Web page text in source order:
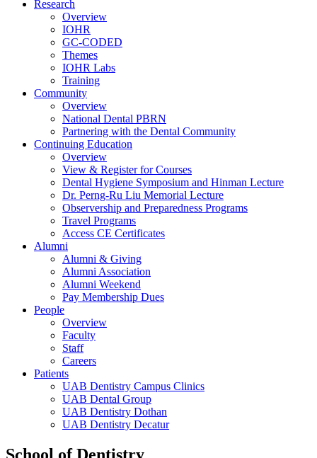
Research
Overview
IOHR
GC-CODED
Themes
IOHR Labs
Training
Community
Overview
National Dental PBRN
Partnering with the Dental Community
Continuing Education
Overview
View & Register for Courses
Dental Hygiene Symposium and Hinman Lecture
Dr. Perng-Ru Liu Memorial Lecture
Observership and Preparedness Programs
Travel Programs
Access CE Certificates
Alumni
Alumni & Giving
Alumni Association
Alumni Weekend
Pay Membership Dues
People
Overview
Faculty
Staff
Careers
Patients
UAB Dentistry Campus Clinics
UAB Dental Group
UAB Dentistry Dothan
UAB Dentistry Decatur